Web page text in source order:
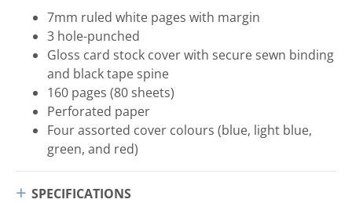
7mm ruled white pages with margin
3 hole-punched
Gloss card stock cover with secure sewn binding
and black tape spine
160 pages (80 sheets)
Perforated paper
Four assorted cover colours (blue, light blue,
green, and red)
SPECIFICATIONS